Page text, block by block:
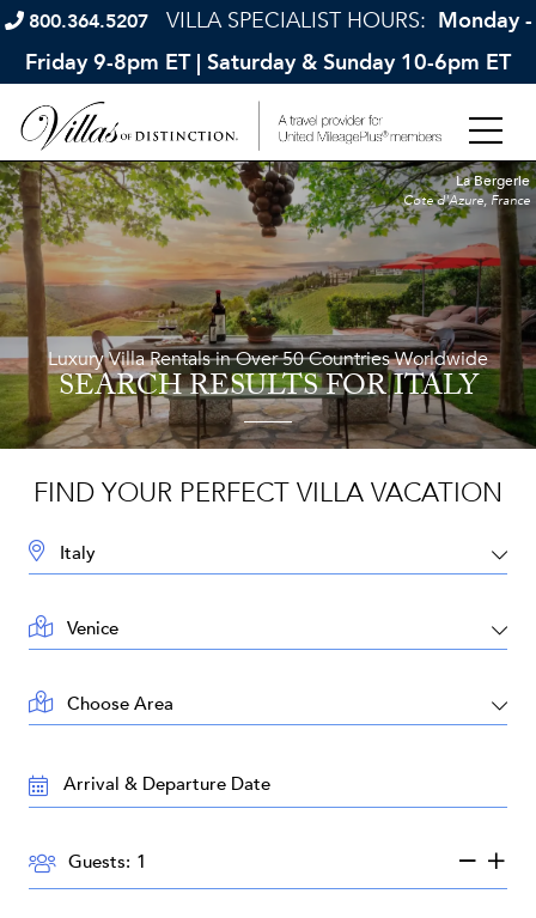
800.364.5207 VILLA SPECIALIST HOURS: Monday -
Friday 9-8pm ET | Saturday & Sunday 10-6pm ET
Luxury Villa Rentals in Over 50 Countries Worldwide
SEARCH RESULTSFOR ITALY
La Bergerie
Cote d'Azure, France
FIND YOUR PERFECT VILLA VACATION
DESTINATION:
LOCATION:
AREA:
TRAVEL
DATES:
GUESTS:
Guests: